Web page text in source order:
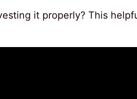
it properly? This